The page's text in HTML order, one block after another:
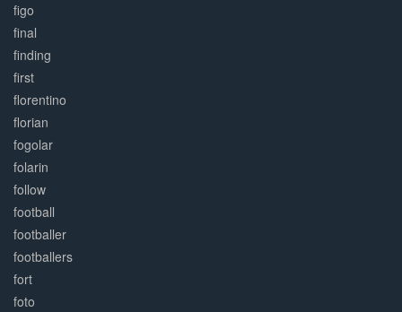
figo
final
finding
first
florentino
florian
fogolar
folarin
follow
football
footballer
footballers
fort
foto